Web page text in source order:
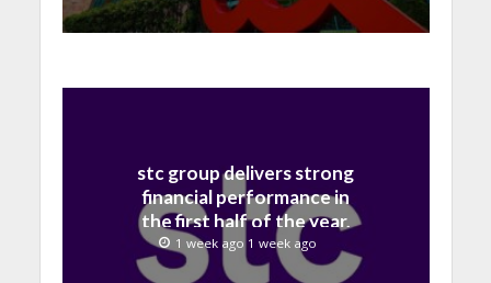
stc group delivers strong
financial performance in
the first half of the year,
with revenue reaching a
record 40.1 Billion
1 week ago 1 week ago